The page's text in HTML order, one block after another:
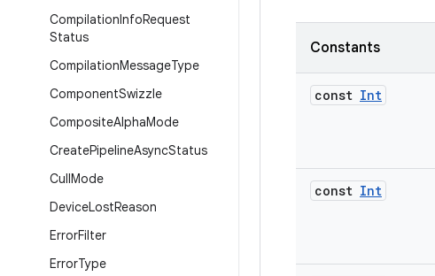
CompilationInfoRequest
Status
CompilationMessageType
ComponentSwizzle
CompositeAlphaMode
CreatePipelineAsyncStatus
CullMode
DeviceLostReason
ErrorFilter
ErrorType
Constants
const Int
const Int